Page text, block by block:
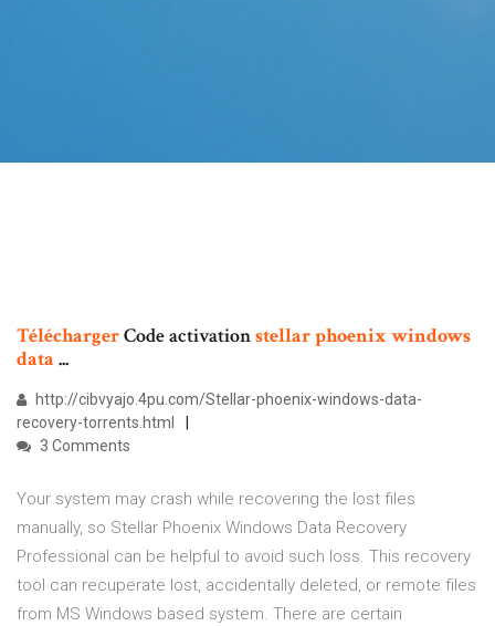
TéléchargerCode activationstellarphoenix windows
data ...
http://cibvyajo.4pu.com/Stellar-phoenix-windows-data-
recovery-torrents.html
3 Comments
Your system may crash while recovering the lost files
manually, so Stellar Phoenix Windows Data Recovery
Professional can be helpful to avoid such loss. This recovery
tool can recuperate lost, accidentally deleted, or remote files
from MS Windows based system. There are certain